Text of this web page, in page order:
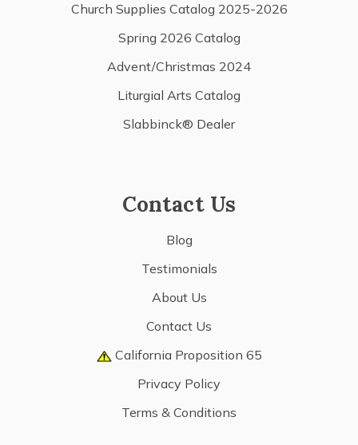
Church Supplies Catalog 2025-2026
Spring 2026 Catalog
Advent/Christmas 2024
Liturgial Arts Catalog
Slabbinck® Dealer
Contact Us
Blog
Testimonials
About Us
Contact Us
California Proposition 65
Privacy Policy
Terms & Conditions